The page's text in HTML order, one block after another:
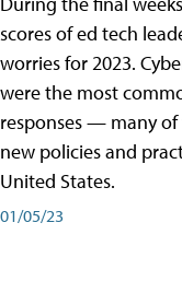
scores of ed tech
worries for 2023.
were the most
responses — many
new policies and
United States.
01/05/23